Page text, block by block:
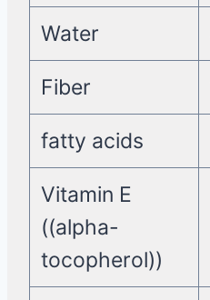
Water
Fiber
fatty acids
Vitamin E
((alpha-
tocopherol))